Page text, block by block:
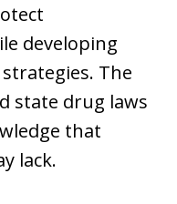
developing
The
state drug laws
that
lack.